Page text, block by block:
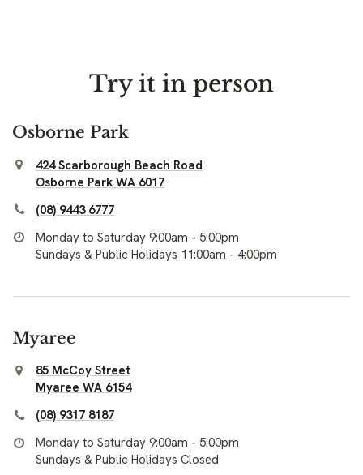
Try it in person
Osborne Park
424 Scarborough Beach Road
Osborne Park WA 6017
(08) 9443 6777
Monday to Saturday 9:00am - 5:00pm
Sundays & Public Holidays 11:00am - 4:00pm
Myaree
85 McCoy Street
Myaree WA 6154
(08) 9317 8187
Monday to Saturday 9:00am - 5:00pm
Sundays & Public Holidays Closed